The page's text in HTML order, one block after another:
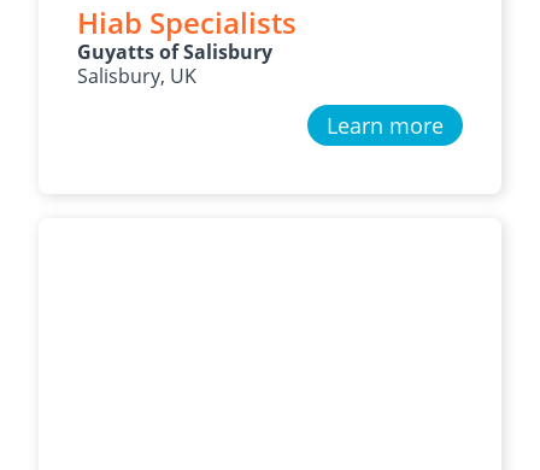
Hiab Specialists
Guyatts of Salisbury
Salisbury, UK
Learn more